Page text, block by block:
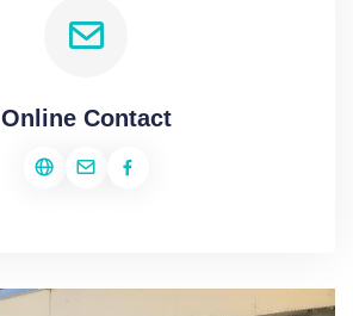
Online Contact